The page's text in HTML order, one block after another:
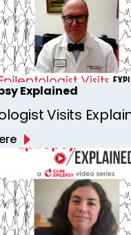
Explained
Visits